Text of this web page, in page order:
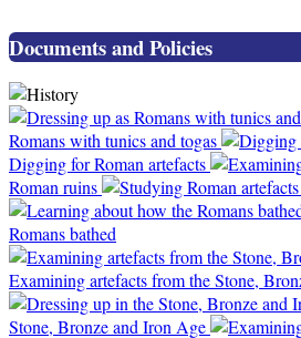
Documents and Policies
Romans with tunics and togas
Digging for Roman artefacts
Roman ruins
Romans bathed
Examining artefacts from the Stone,
Stone, Bronze and Iron Age